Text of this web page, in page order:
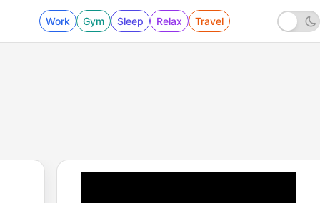
Work Gym Sleep Relax Travel